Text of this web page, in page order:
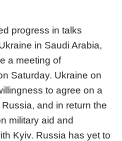
progress in talks
in Saudi Arabia,
a meeting of
Saturday. Ukraine on
to agree on a
and in return the
military aid and
Kyiv. Russia has yet to